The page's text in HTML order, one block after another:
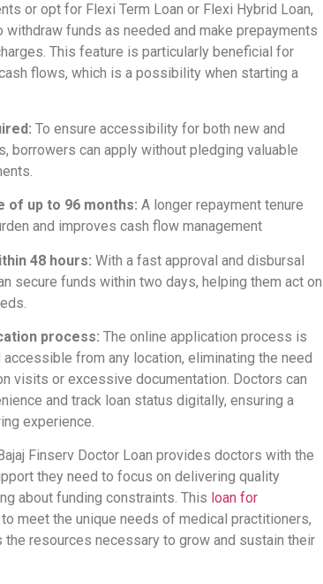
or opt for Flexi Term Loan or Flexi Hybrid Loan,
withdraw funds as needed and make prepayments
This feature is particularly beneficial for
flows, which is a possibility when starting a
To ensure accessibility for both new and
borrowers can apply without pledging valuable
of up to 96 months: A longer repayment tenure
and improves cash flow management
48 hours: With a fast approval and disbursal
secure funds within two days, helping them act on
process: The online application process is
accessible from any location, eliminating the need
visits or excessive documentation. Doctors can
and track loan status digitally, ensuring a
experience.
Finserv Doctor Loan provides doctors with the
they need to focus on delivering quality
about funding constraints. This loan for
meet the unique needs of medical practitioners,
the resources necessary to grow and sustain their